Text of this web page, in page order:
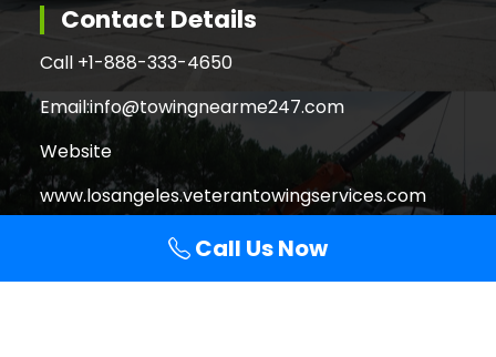
Contact Details
Call +1-888-333-4650
Email:info@towingnearme247.com
Website
www.losangeles.veterantowingservices.com
Call Us Now